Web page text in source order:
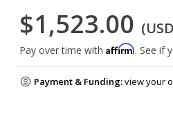
$1,523.00
Pay over time with Affirm. See if
Payment & Funding:view your